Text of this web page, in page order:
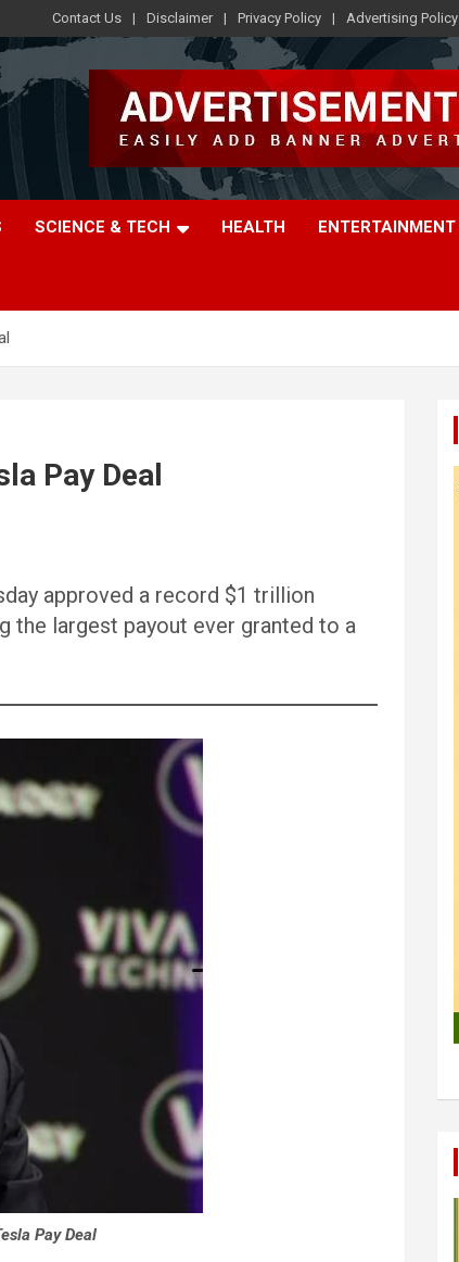
Contact Us Disclaimer Privacy Policy Advertising Policy
SCIENCE & TECH HEALTH ENTERTAINMENT
Pay Deal
approved a record $1 trillion
the largest payout ever granted to a
Pay Deal